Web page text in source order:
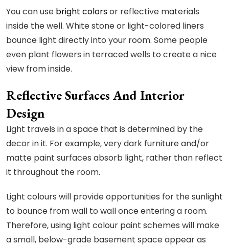
You can use bright colorsor reflective materials
inside the well. White stone or light-colored liners
bounce light directly into your room. Some people
even plant flowers in terraced wells to create a nice
view from inside.
Reflective Surfaces And Interior
Design
Light travels in a space that is determined by the
decor in it. For example, very dark furniture and/or
matte paint surfaces absorb light, rather than reflect
it throughout the room.
Light colours will provide opportunities for the sunlight
to bounce from wall to wall once entering a room.
Therefore, using light colour paint schemes will make
a small, below-grade basement space appear as